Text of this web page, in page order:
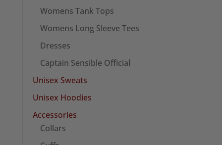
Womens Tank Tops
Womens Long Sleeve Tees
Dresses
Captain Sensible Official
Unisex Sweats
Unisex Hoodies
Accessories
Collars